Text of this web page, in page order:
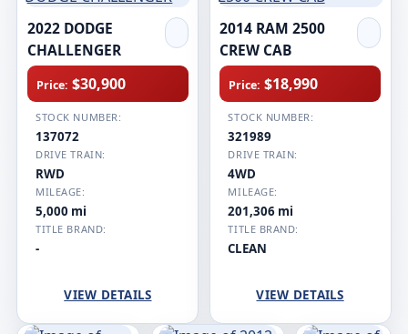
2022 DODGE
CHALLENGER
Price: $30,900
STOCK NUMBER:
137072
DRIVE TRAIN:
RWD
MILEAGE:
5,000 mi
TITLE BRAND:
-
VIEW DETAILS
2014 RAM 2500
CREW CAB
Price: $18,990
STOCK NUMBER:
321989
DRIVE TRAIN:
4WD
MILEAGE:
201,306 mi
TITLE BRAND:
CLEAN
VIEW DETAILS